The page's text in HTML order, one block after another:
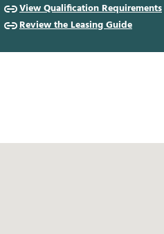
View Qualification Requirements
Review the Leasing Guide